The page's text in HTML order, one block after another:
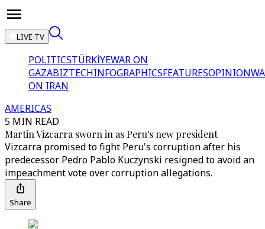
LIVE TV
POLITICSTÜRKİYEWAR ON
GAZABIZTECHINFOGRAPHICSFEATURESOPINION
ON IRAN
AMERICAS
5 MIN READ
Martin Vizcarra sworn in as Peru's new president
Vizcarra promised to fight Peru's corruption after his
predecessor Pedro Pablo Kuczynski resigned to avoid an
impeachment vote over corruption allegations.
Share